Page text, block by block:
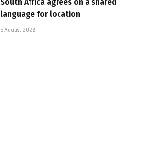
language for location
5 August 2026